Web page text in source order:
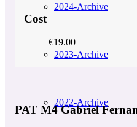
2024-Archive
2023-Archive
2022-Archive
Cost
€19.00
PAT M4 Gabriel